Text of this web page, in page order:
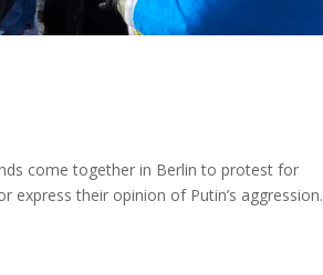
come together in Berlin to protest for
express their opinion of Putin’s aggression.